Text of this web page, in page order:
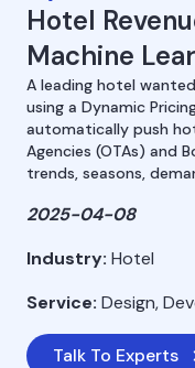
Hotel
Machine
A leading hotel
using a Dynamic
automatically push
Agencies (OTAs) and
trends, seasons,
2025-04-08
Industry: Hotel
Service: Design,
Talk To Experts